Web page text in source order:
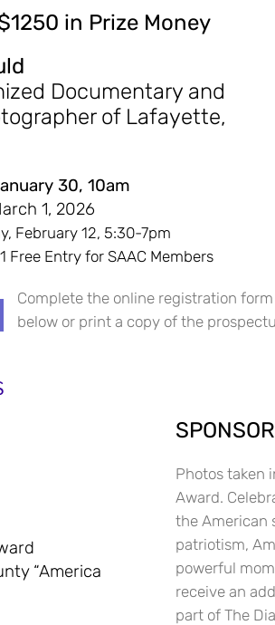
in Prize Money
Documentary and
of Lafayette,
30, 10am
1, 2026
February 12, 5:30-7pm
Free Entry for SAAC Members
Complete the online registration form
below or print a copy of the
“America
Photos taken
Award.
the American
patriotism,
powerful
receive an
part of The